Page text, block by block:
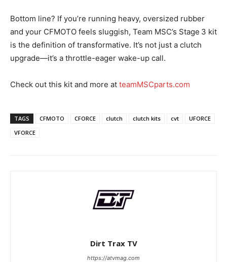
Bottom line? If you’re running heavy, oversized rubber
and your CFMOTO feels sluggish, Team MSC’s Stage 3 kit
is the definition of transformative. It’s not just a clutch
upgrade—it’s a throttle-eager wake-up call.
Check out this kit and more at teamMSCparts.com
TAGS CFMOTO CFORCE clutch clutch kits cvt
UFORCE
VFORCE
Dirt Trax TV
https://atvmag.com